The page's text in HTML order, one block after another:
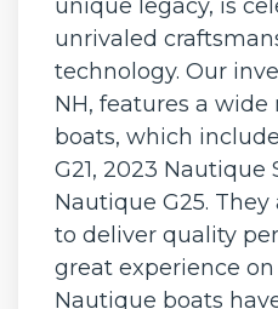
unique legacy, is
unrivaled
technology. Our
NH, features a
boats, which
G21, 2023 Nautique
Nautique G25.
to deliver quality
great experience
Nautique boats